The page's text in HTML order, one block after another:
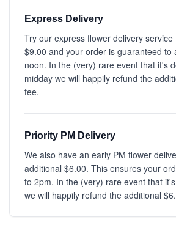
Express Delivery
Try our express flower delivery
$9.00 and your order is guaranteed to
noon. In the (very) rare event that it's
midday we will happily refund the
fee.
Priority PM Delivery
We also have an early PM flower
additional $6.00. This ensures your
to 2pm. In the (very) rare event that
we will happily refund the additional